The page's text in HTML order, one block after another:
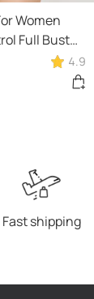
Women
Full Bust
4.9
Fast shipping